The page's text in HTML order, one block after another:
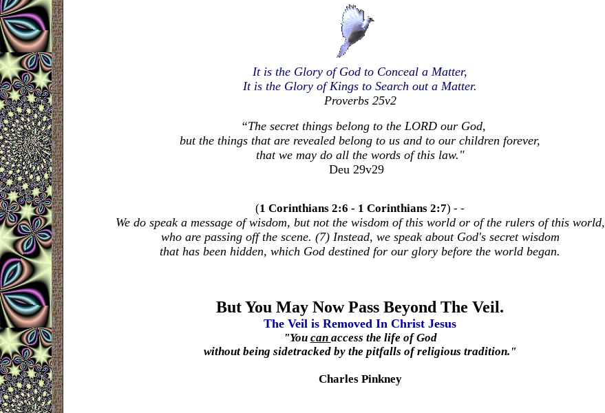
It is the Glory of God to Conceal a Matter,
It is the Glory of Kings to Search out a Matter.
Proverbs 25v2
“The secret things belong to the LORD our God,
but the things that are revealed belong to us and to our children forever,
that we may do all the words of this law."
Deu 29v29
(1 Corinthians 2:6 - 1 Corinthians 2:7) - -
We do speak a message of wisdom, but not the wisdom of this world or of the rulers of this world,
who are passing off the scene. (7) Instead, we speak about God's secret wisdom
that has been hidden, which God destined for our glory before the world began.
But You May Now Pass Beyond The Veil.
The Veil is Removed In Christ Jesus
"You can access the life of God
without being sidetracked by the pitfalls of religious tradition."
Charles Pinkney